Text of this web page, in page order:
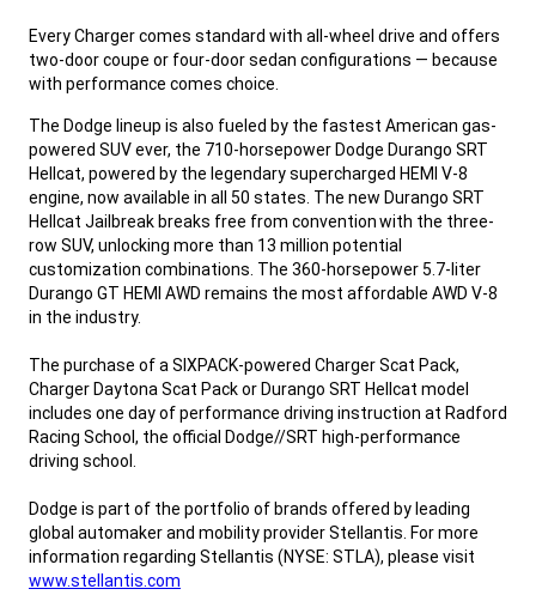
Every Charger comes standard with all-wheel drive and offers
two-door coupe or four-door sedan configurations — because
with performance comes choice.
The Dodge lineup is also fueled by the fastest American gas-
powered SUV ever, the 710-horsepower Dodge Durango SRT
Hellcat, powered by the legendary supercharged HEMI V-8
engine, now available in all 50 states. The new Durango SRT
Hellcat Jailbreak breaks free from convention with the three-
row SUV, unlocking more than 13 million potential
customization combinations. The 360-horsepower 5.7-liter
Durango GT HEMI AWD remains the most affordable AWD V-8
in the industry.
The purchase of a SIXPACK-powered Charger Scat Pack,
Charger Daytona Scat Pack or Durango SRT Hellcat model
includes one day of performance driving instruction at Radford
Racing School, the official Dodge//SRT high-performance
driving school.
Dodge is part of the portfolio of brands offered by leading
global automaker and mobility provider Stellantis. For more
information regarding Stellantis (NYSE: STLA), please visit
www.stellantis.com